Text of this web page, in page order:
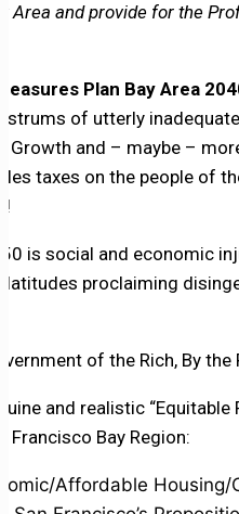
Area and provide for the
Plan Bay Area
of utterly
Growth and – maybe –
taxes on the people of
is social and economic
proclaiming
of the Rich, By the
and realistic
Francisco Bay Region:
Affordable